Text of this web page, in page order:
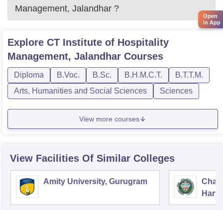
Management, Jalandhar ?
Explore CT Institute of Hospitality
Management, Jalandhar Courses
Diploma B.Voc. B.Sc. B.H.M.C.T.
B.T.T.M.
Arts, Humanities and Social Sciences
Sciences
View more courses
View Facilities Of Similar Colleges
Amity University, Gurugram
Open
in App